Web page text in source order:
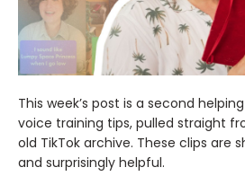
This week’s post is a second
voice training tips, pulled straight
old TikTok archive. These clips are
and surprisingly helpful.